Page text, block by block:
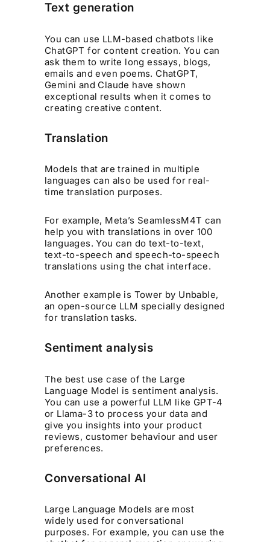
Text generation
You can use LLM-based chatbots like
ChatGPT for content creation. You can
ask them to write long essays, blogs,
emails and even poems. ChatGPT,
Gemini and Claude have shown
exceptional results when it comes to
creating creative content.
Translation
Models that are trained in multiple
languages can also be used for real-
time translation purposes.
For example, Meta’s SeamlessM4T can
help you with translations in over 100
languages. You can do text-to-text,
text-to-speech and speech-to-speech
translations using the chat interface.
Another example is Tower by Unbable,
an open-source LLM specially designed
for translation tasks.
Sentiment analysis
The best use case of the Large
Language Model is sentiment analysis.
You can use a powerful LLM like GPT-4
or Llama-3 to process your data and
give you insights into your product
reviews, customer behaviour and user
preferences.
Conversational AI
Large Language Models are most
widely used for conversational
purposes. For example, you can use the